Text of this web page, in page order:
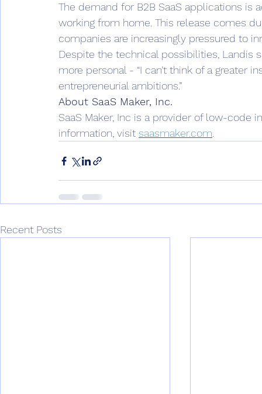
The demand for B2B SaaS applications
working from home. This release comes
companies are increasingly pressured to
Despite the technical possibilities, Landis
more personal - “I can’t think of a greater
entrepreneurial ambitions.”
About SaaS Maker, Inc.
SaaS Maker, Inc is a provider of low-code
information, visit saasmaker.com
Recent Posts